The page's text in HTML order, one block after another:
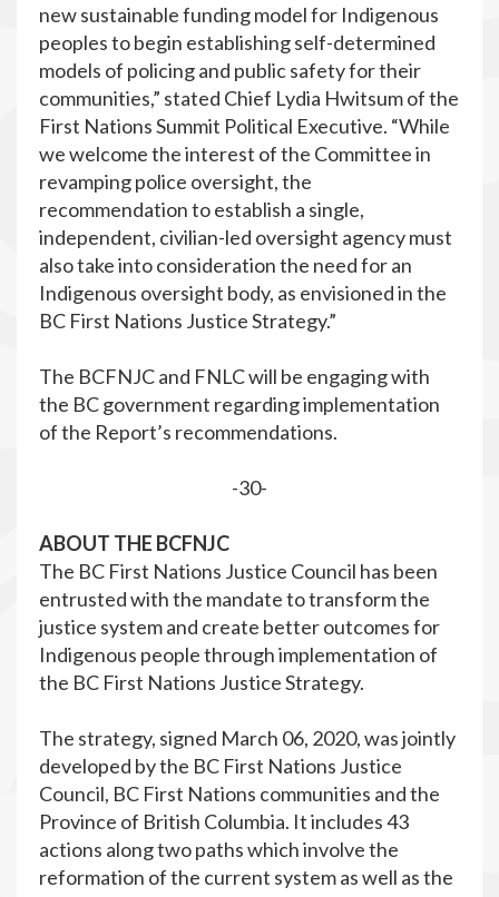
new sustainable funding model for Indigenous
peoples to begin establishing self-determined
models of policing and public safety for their
communities,” stated Chief Lydia Hwitsum of the
First Nations Summit Political Executive. “While
we welcome the interest of the Committee in
revamping police oversight, the
recommendation to establish a single,
independent, civilian-led oversight agency must
also take into consideration the need for an
Indigenous oversight body, as envisioned in the
BC First Nations Justice Strategy.”
The BCFNJC and FNLC will be engaging with
the BC government regarding implementation
of the Report’s recommendations.
-30-
ABOUT THE BCFNJC
The BC First Nations Justice Council has been
entrusted with the mandate to transform the
justice system and create better outcomes for
Indigenous people through implementation of
the BC First Nations Justice Strategy.
The strategy, signed March 06, 2020, was jointly
developed by the BC First Nations Justice
Council, BC First Nations communities and the
Province of British Columbia. It includes 43
actions along two paths which involve the
reformation of the current system as well as the